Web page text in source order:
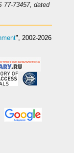
77-73457, dated
", 2002-2026